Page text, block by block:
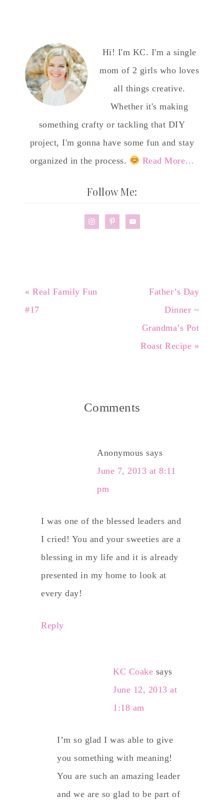
Hi! I'm KC. I'm a single
mom of 2 girls who loves
all things creative.
Whether it's making
something crafty or tackling that DIY
project, I'm gonna have some fun and stay
organized in the process.
Read More…
Follow Me:
« Real Family Fun
#17
Father’s Day
Dinner ~
Grandma’s Pot
Roast Recipe »
Comments
Anonymous says
June 7, 2013 at 8:11
pm
I was one of the blessed leaders and
I cried! You and your sweeties are a
blessing in my life and it is already
presented in my home to look at
every day!
Reply
KC Coake says
June 12, 2013 at
1:18 am
I’m so glad I was able to give
you something with meaning!
You are such an amazing leader
and we are so glad to be part of